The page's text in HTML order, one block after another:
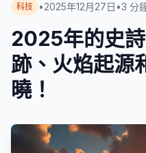
科技 •2025年12月27日 •3 分
2025年的史
跡、火焰起源
曉！